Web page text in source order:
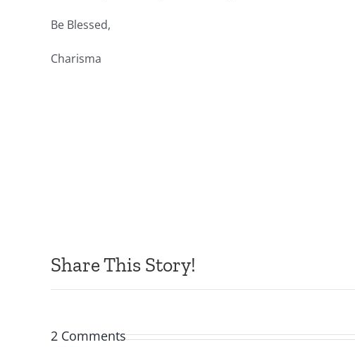
Be Blessed,
Charisma
Share This Story!
2 Comments